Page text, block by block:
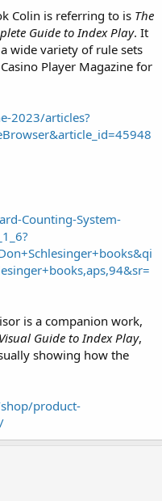
amount, but you should
less if they have chips for
for less but only if you can
of your
total previous bet is $50. If
says l(20.8%)s, you would
less, otherwise stand. Take
order to make this redouble,
of your total
where we can only
In particular, for A,7 vs
we do not make this double
of our total previous bet.
when you can double for
can't if in fact you can't.
are available.
that you make more initial
for less are pretty much
double for less assumes
becomes worse as you
0.94% and the
Colin is referring to is The
Guide to Index Play. It
wide variety of rule sets
Player Magazine for
2023/articles?
Counting-System-
is a companion work,
Guide to Index Play,
showing how the
product-